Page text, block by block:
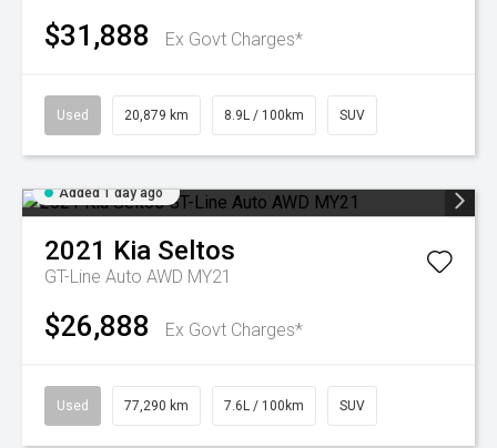
$31,888 Ex Govt Charges*
Used 20,879 km 8.9L / 100km SUV
Added 1 day ago
2021 Kia Seltos
GT-Line Auto AWD MY21
$26,888 Ex Govt Charges*
Used 77,290 km 7.6L / 100km SUV